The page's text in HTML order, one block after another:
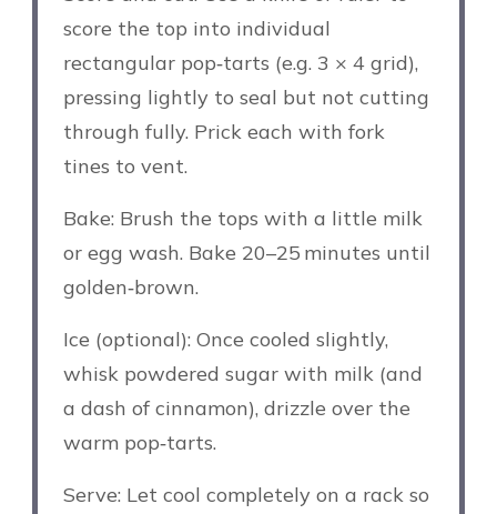
score the top into individual
rectangular pop‑tarts (e.g. 3 × 4 grid),
pressing lightly to seal but not cutting
through fully. Prick each with fork
tines to vent.
Bake: Brush the tops with a little milk
or egg wash. Bake 20–25 minutes until
golden‑brown.
Ice (optional): Once cooled slightly,
whisk powdered sugar with milk (and
a dash of cinnamon), drizzle over the
warm pop‑tarts.
Serve: Let cool completely on a rack so